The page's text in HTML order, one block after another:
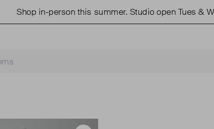
Shop in-person this summer. Studio open Tues &